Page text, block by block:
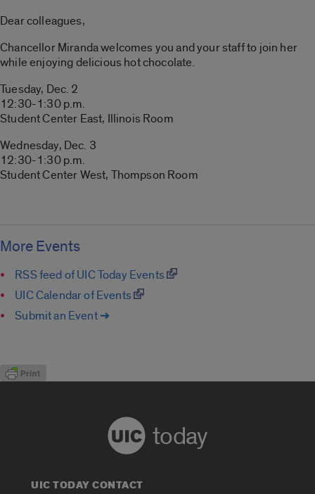
Dear colleagues,
Chancellor Miranda welcomes you and your staff to join her
while enjoying delicious hot chocolate.
Tuesday, Dec. 2
12:30-1:30 p.m.
Student Center East, Illinois Room
Wednesday, Dec. 3
12:30-1:30 p.m.
Student Center West, Thompson Room
More Events
RSS feed of UIC Today Events
UIC Calendar of Events
Submit an Event ➔
today
UIC TODAY CONTACT